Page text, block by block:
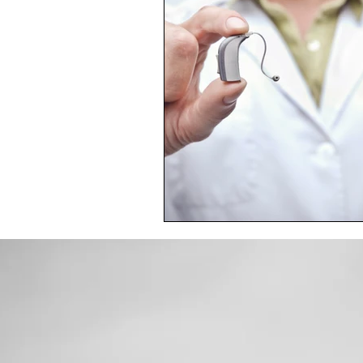
Toxic Elements
Supplements Recipes
Hydration/
Vegan Organic